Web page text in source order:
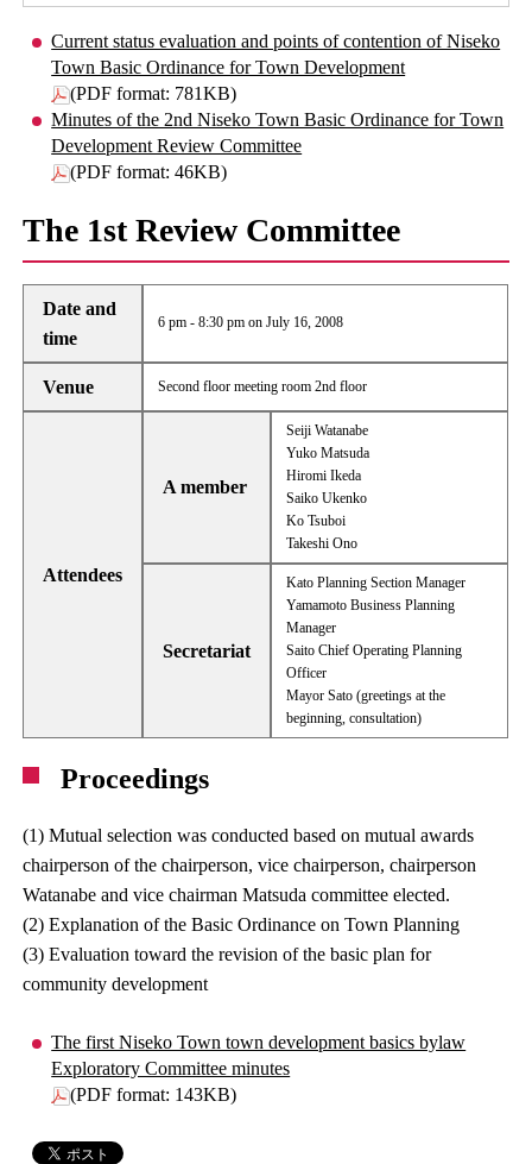
Current status evaluation and points of contention of Niseko
Town Basic Ordinance for Town Development
(PDF format: 781KB)
Minutes of the 2nd Niseko Town Basic Ordinance for Town
Development Review Committee
(PDF format: 46KB)
The 1st Review Committee
Date and
time
6 pm - 8:30 pm on July 16, 2008
Venue Second floor meeting room 2nd floor
Attendees
A member
Seiji Watanabe
Yuko Matsuda
Hiromi Ikeda
Saiko Ukenko
Ko Tsuboi
Takeshi Ono
Secretariat
Kato Planning Section Manager
Yamamoto Business Planning
Manager
Saito Chief Operating Planning
Officer
Mayor Sato (greetings at the
beginning, consultation)
Proceedings
(1) Mutual selection was conducted based on mutual awards
chairperson of the chairperson, vice chairperson, chairperson
Watanabe and vice chairman Matsuda committee elected.
(2) Explanation of the Basic Ordinance on Town Planning
(3) Evaluation toward the revision of the basic plan for
community development
The first Niseko Town town development basics bylaw
Exploratory Committee minutes
(PDF format: 143KB)